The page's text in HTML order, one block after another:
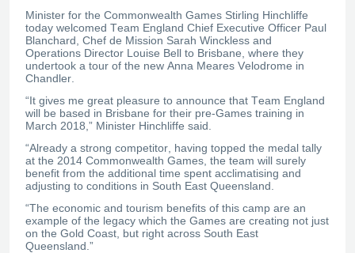
Minister for the Commonwealth Games Stirling Hinchliffe
today welcomed Team England Chief Executive Officer Paul
Blanchard, Chef de Mission Sarah Winckless and
Operations Director Louise Bell to Brisbane, where they
undertook a tour of the new Anna Meares Velodrome in
Chandler.
“It gives me great pleasure to announce that Team England
will be based in Brisbane for their pre-Games training in
March 2018,” Minister Hinchliffe said.
“Already a strong competitor, having topped the medal tally
at the 2014 Commonwealth Games, the team will surely
benefit from the additional time spent acclimatising and
adjusting to conditions in South East Queensland.
“The economic and tourism benefits of this camp are an
example of the legacy which the Games are creating not just
on the Gold Coast, but right across South East
Queensland.”